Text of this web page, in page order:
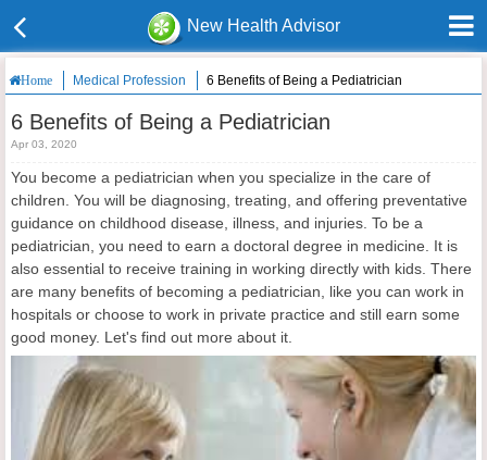
New Health Advisor
Home Medical Profession 6 Benefits of Being a Pediatrician
6 Benefits of Being a Pediatrician
Apr 03, 2020
You become a pediatrician when you specialize in the care of
children. You will be diagnosing, treating, and offering preventative
guidance on childhood disease, illness, and injuries. To be a
pediatrician, you need to earn a doctoral degree in medicine. It is
also essential to receive training in working directly with kids. There
are many benefits of becoming a pediatrician, like you can work in
hospitals or choose to work in private practice and still earn some
good money. Let's find out more about it.